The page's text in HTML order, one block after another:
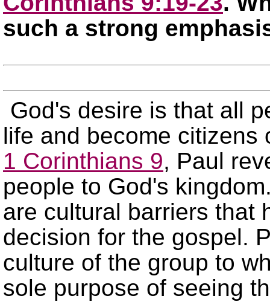
such a strong
God's desire is that all
life and become citizens
1 Corinthians 9, Paul
people to God's
are cultural barriers that
decision for the gospel.
culture of the group to
sole purpose of seeing